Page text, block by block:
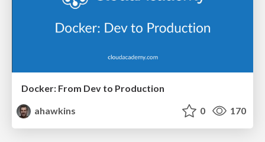
Docker: From Dev to Production
ahawkins
0 170